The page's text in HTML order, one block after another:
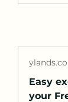
Easy
your